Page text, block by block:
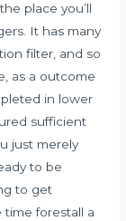
place you’ll
It has many
filter, and so
as a outcome
in lower
sufficient
just merely
to be
to get
forestall a